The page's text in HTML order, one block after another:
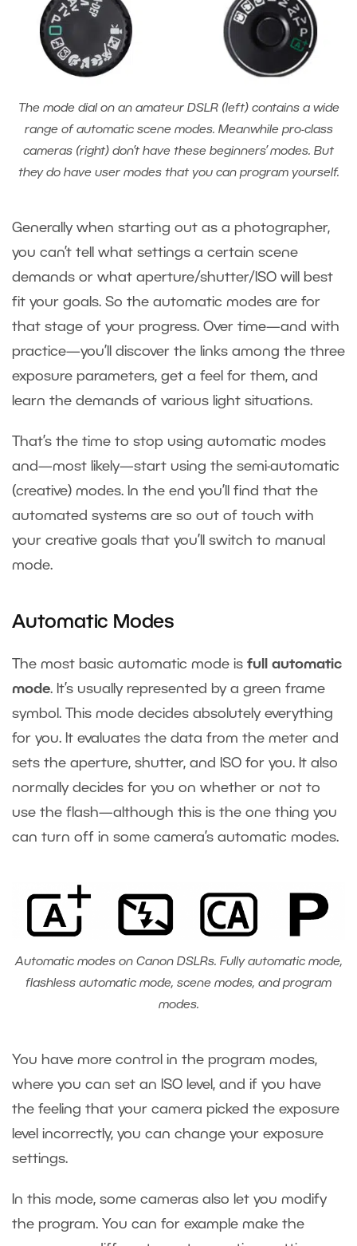
The mode dial on an amateur DSLR (left) contains a wide
range of automatic scene modes. Meanwhile pro-class
cameras (right) don’t have these beginners’ modes. But
they do have user modes that you can program yourself.
Generally when starting out as a photographer,
you can’t tell what settings a certain scene
demands or what aperture/shutter/ISO will best
fit your goals. So the automatic modes are for
that stage of your progress. Over time—and with
practice—you’ll discover the links among the three
exposure parameters, get a feel for them, and
learn the demands of various light situations.
That’s the time to stop using automatic modes
and—most likely—start using the semi-automatic
(creative) modes. In the end you’ll find that the
automated systems are so out of touch with
your creative goals that you’ll switch to manual
mode.
Automatic Modes
The most basic automatic mode is full automatic
mode. It’s usually represented by a green frame
symbol. This mode decides absolutely everything
for you. It evaluates the data from the meter and
sets the aperture, shutter, and ISO for you. It also
normally decides for you on whether or not to
use the flash—although this is the one thing you
can turn off in some camera’s automatic modes.
Automatic modes on Canon DSLRs. Fully automatic mode,
flashless automatic mode, scene modes, and program
modes.
You have more control in the program modes,
where you can set an ISO level, and if you have
the feeling that your camera picked the exposure
level incorrectly, you can change your exposure
settings.
In this mode, some cameras also let you modify
the program. You can for example make the